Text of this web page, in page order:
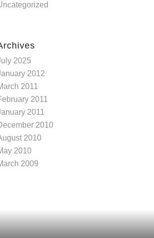
2025
2012
2011
2011
2011
2010
2010
2010
2009